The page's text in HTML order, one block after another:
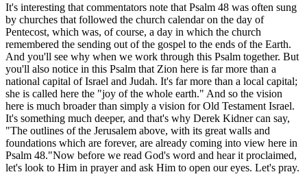
It's interesting that commentators note that Psalm 48 was often sung
by churches that followed the church calendar on the day of
Pentecost, which was, of course, a day in which the church
remembered the sending out of the gospel to the ends of the Earth.
And you'll see why when we work through this Psalm together. But
you'll also notice in this Psalm that Zion here is far more than a
national capital of Israel and Judah. It's far more than a local capital;
she is called here the "joy of the whole earth." And so the vision
here is much broader than simply a vision for Old Testament Israel.
It's something much deeper, and that's why Derek Kidner can say,
"The outlines of the Jerusalem above, with its great walls and
foundations which are forever, are already coming into view here in
Psalm 48."Now before we read God's word and hear it proclaimed,
let's look to Him in prayer and ask Him to open our eyes. Let's pray.